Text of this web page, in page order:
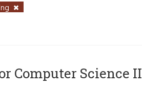
Computer Science II